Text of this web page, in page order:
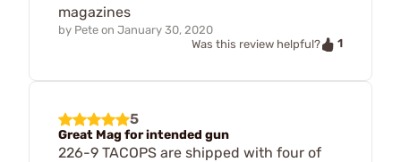
magazines
by Pete on January 30, 2020
Was this review helpful?
1
5
Great Mag for intended gun
226-9 TACOPS are shipped with four of